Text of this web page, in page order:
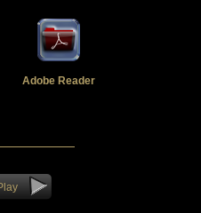
Adobe Reader